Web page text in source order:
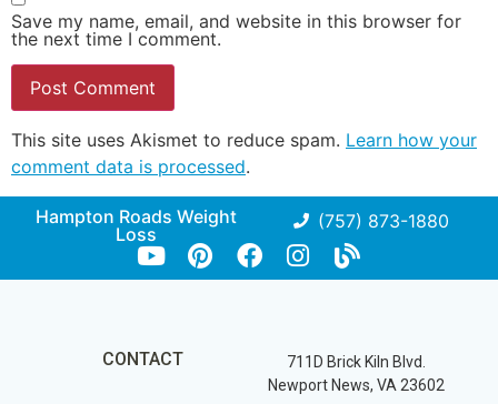
Save my name, email, and website in this browser for
the next time I comment.
This site uses Akismet to reduce spam. Learn how your
comment data is processed.
Hampton Roads Weight
Loss
(757) 873-1880
CONTACT
711D Brick Kiln Blvd.
Newport News, VA 23602